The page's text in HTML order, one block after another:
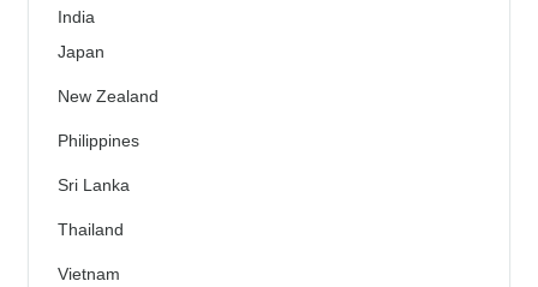
India
Japan
New Zealand
Philippines
Sri Lanka
Thailand
Vietnam